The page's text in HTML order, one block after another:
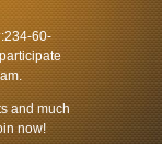
60-
and much
now!